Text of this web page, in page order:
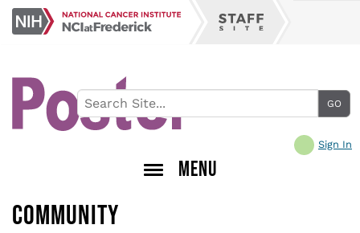
Skip
main
Sign In
MENU
COMMUNITY